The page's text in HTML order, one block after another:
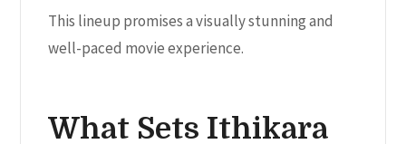
This lineup promises a visually stunning and
well-paced movie experience.
What Sets Ithikara